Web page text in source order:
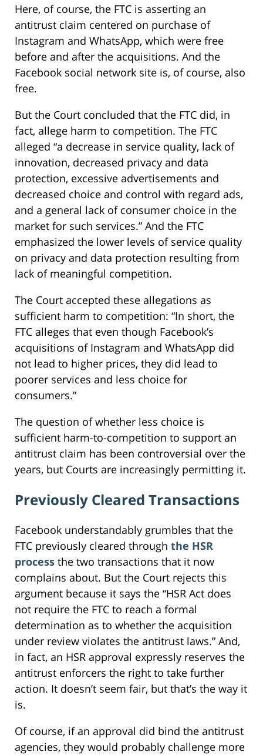
Here, of course, the FTC is asserting an
antitrust claim centered on purchase of
Instagram and WhatsApp, which were free
before and after the acquisitions. And the
Facebook social network site is, of course, also
free.
But the Court concluded that the FTC did, in
fact, allege harm to competition. The FTC
alleged “a decrease in service quality, lack of
innovation, decreased privacy and data
protection, excessive advertisements and
decreased choice and control with regard ads,
and a general lack of consumer choice in the
market for such services.” And the FTC
emphasized the lower levels of service quality
on privacy and data protection resulting from
lack of meaningful competition.
The Court accepted these allegations as
sufficient harm to competition: “In short, the
FTC alleges that even though Facebook’s
acquisitions of Instagram and WhatsApp did
not lead to higher prices, they did lead to
poorer services and less choice for
consumers.”
The question of whether less choice is
sufficient harm-to-competition to support an
antitrust claim has been controversial over the
years, but Courts are increasingly permitting it.
Previously Cleared Transactions
Facebook understandably grumbles that the
FTC previously cleared through the HSR
process the two transactions that it now
complains about. But the Court rejects this
argument because it says the “HSR Act does
not require the FTC to reach a formal
determination as to whether the acquisition
under review violates the antitrust laws.” And,
in fact, an HSR approval expressly reserves the
antitrust enforcers the right to take further
action. It doesn’t seem fair, but that’s the way it
is.
Of course, if an approval did bind the antitrust
agencies, they would probably challenge more